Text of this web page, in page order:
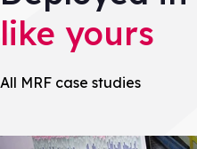
like yours
All MRF case studies